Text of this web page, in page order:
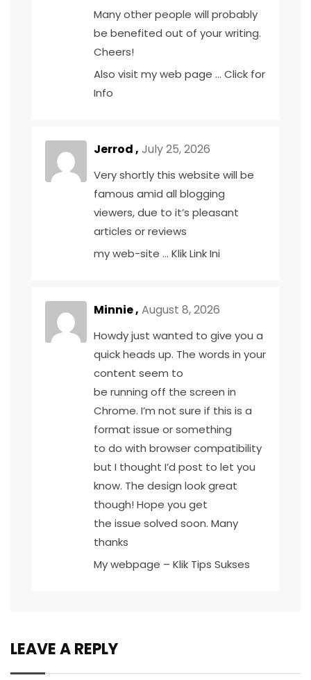
Many other people will probably
be benefited out of your writing.
Cheers!
Also visit my web page … Click for
Info
Jerrod , July 25, 2026
Very shortly this website will be
famous amid all blogging
viewers, due to it’s pleasant
articles or reviews
my web-site … Klik Link Ini
Minnie , August 8, 2026
Howdy just wanted to give you a
quick heads up. The words in your
content seem to
be running off the screen in
Chrome. I’m not sure if this is a
format issue or something
to do with browser compatibility
but I thought I’d post to let you
know. The design look great
though! Hope you get
the issue solved soon. Many
thanks
My webpage – Klik Tips Sukses
LEAVE A REPLY